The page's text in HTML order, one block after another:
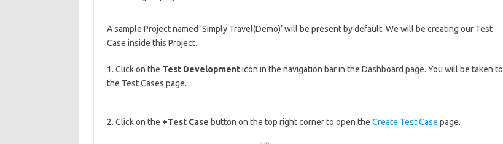
A sample Project named ‘Simply Travel(Demo)’ will be present by default. We will be creating our Test
Case inside this Project.
1. Click on the Test Developmenticon in the navigation bar in the Dashboard page. You will be taken to
the Test Cases page.
2. Click on the +Test Case button on the top right corner to open the Create Test Case page.